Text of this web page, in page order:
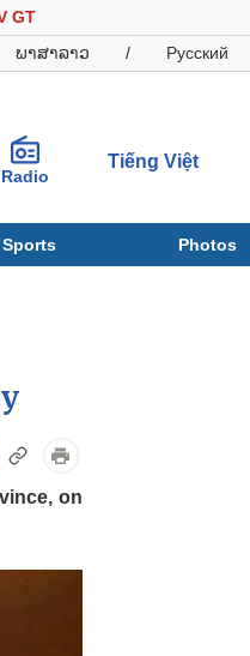
GT
ພາສາລາວ / Русский
Radio
Tiếng Việt
Sports Photos
on